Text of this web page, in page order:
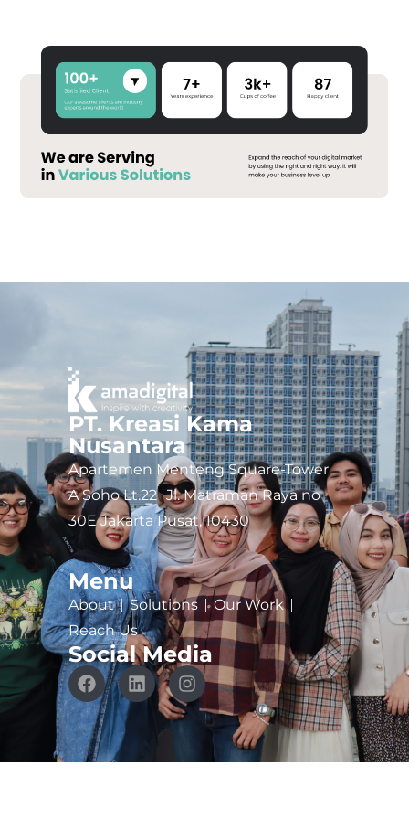
PT. Kreasi Kama
Nusantara
Apartemen Menteng Square-Tower
A Soho Lt.22 Jl. Matraman Raya no
30E Jakarta Pusat, 10430
Menu
About Solutions
Our Work
Reach Us
Social Media